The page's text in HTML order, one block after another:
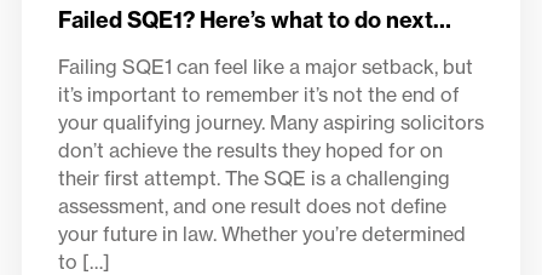
Failed SQE1? Here’s what to do next…
Failing SQE1 can feel like a major setback, but
it’s important to remember it’s not the end of
your qualifying journey. Many aspiring solicitors
don’t achieve the results they hoped for on
their first attempt. The SQE is a challenging
assessment, and one result does not define
your future in law. Whether you’re determined
to […]